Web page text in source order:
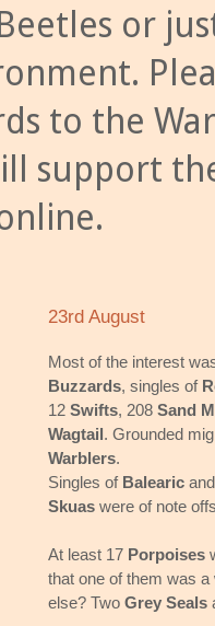
or
to the
support
23rd August
Most of the interest
Buzzards, singles of
12 Swifts, 208 Sand
Wagtail. Grounded
Warblers.
Singles of Balearic
Skuas were of note
At least 17 Porpoises
that one of them was
else? Two Grey Seals